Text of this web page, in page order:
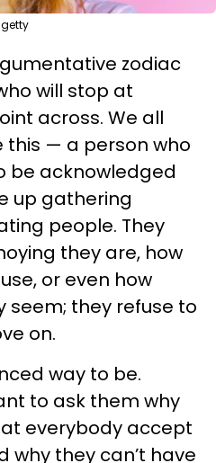
getty
zodiac
will stop at
across. We all
this — a person who
be acknowledged
up gathering
people. They
they are, how
or even how
seem; they refuse to
on.
way to be.
to ask them why
everybody accept
why they can’t have